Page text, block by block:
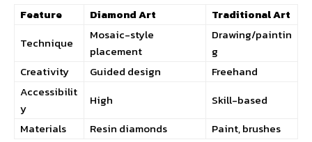
Feature Diamond Art
Traditional Art
Technique
Mosaic-style
placement
Drawing/paintin
g
Creativity
Guided design
Freehand
Accessibilit
y
High
Skill-based
Materials
Resin diamonds Paint, brushes